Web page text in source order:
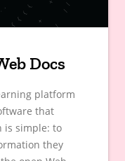
Docs
platform
that
is simple: to
they